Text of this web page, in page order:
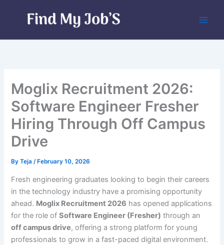
Moglix Recruitment 2026:
Software Engineer Fresher
Hiring Through Off Campus
Drive
ByTeja/ February 10, 2026
Fresh engineering graduates looking to begin their careers
in the technology industry have a promising opportunity
ahead. Moglix Recruitment 2026 has opened applications
for the role ofSoftware Engineer (Fresher) through an
off campus drive, offering a strong platform for young
professionals to grow in a fast-paced digital environment.